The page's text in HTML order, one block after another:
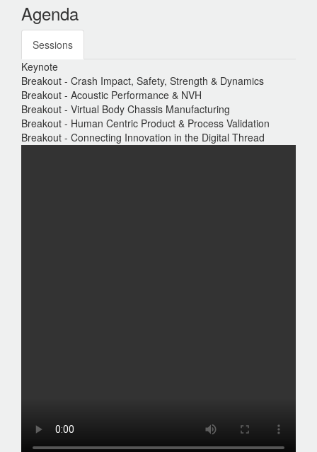
Agenda
Sessions
Keynote
Breakout - Crash Impact, Safety, Strength & Dynamics
Breakout - Acoustic Performance & NVH
Breakout - Virtual Body Chassis Manufacturing
Breakout - Human Centric Product & Process Validation
Breakout - Connecting Innovation in the Digital Thread